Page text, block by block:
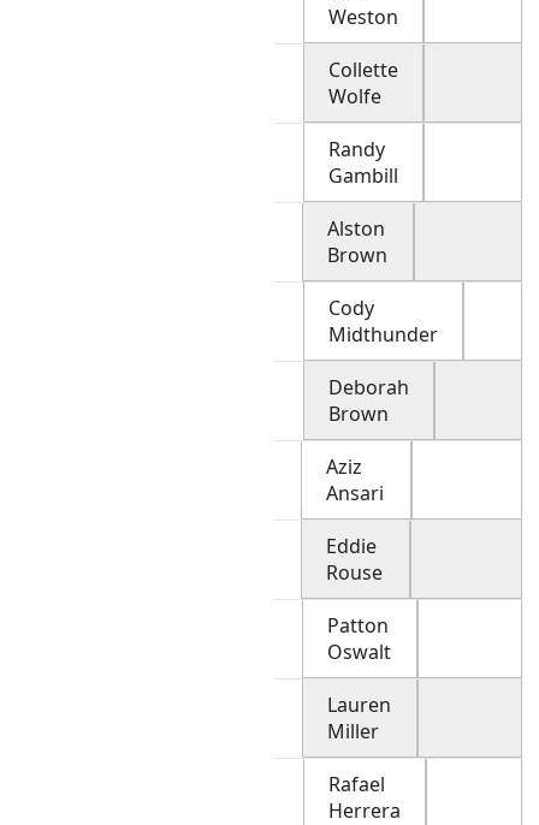
Weston
Collette
Wolfe
Randy
Gambill
Alston
Brown
Cody
Midthunder
Deborah
Brown
Aziz
Ansari
Eddie
Rouse
Patton
Oswalt
Lauren
Miller
Rafael
Herrera